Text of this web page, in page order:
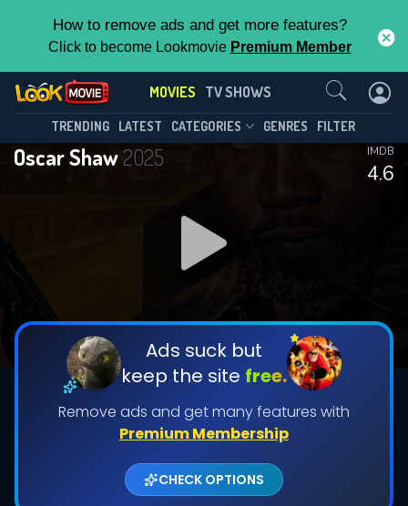
How to remove ads and get more features?
Click to become Lookmovie Premium Member
MOVIES TV SHOWS
TRENDING LATEST CATEGORIES GENRES FILTER
Oscar Shaw2025
4.6
IMDB
Ads suck but
keep the site free.
Remove ads and get many features with
Premium Membership
CHECK OPTIONS
Contact Us